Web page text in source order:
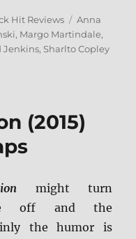
Hit Reviews Tags
Anna
, Margo Martindale,
Jenkins, Sharlto Copley
(2015)
might turn
off and the
the humor is